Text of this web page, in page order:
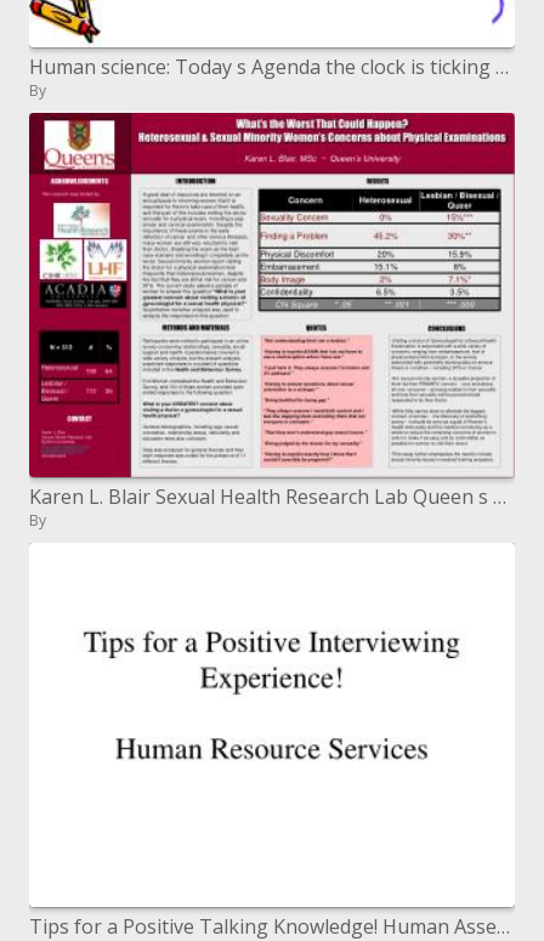
Human science: Today s Agenda the clock is ticking til test day
By
Karen L. Blair Sexual Health Research Lab Queen s University klbresearch karenklbresearch 613.533.3276
By
Tips for a Positive Talking Knowledge! Human Asset Administrations